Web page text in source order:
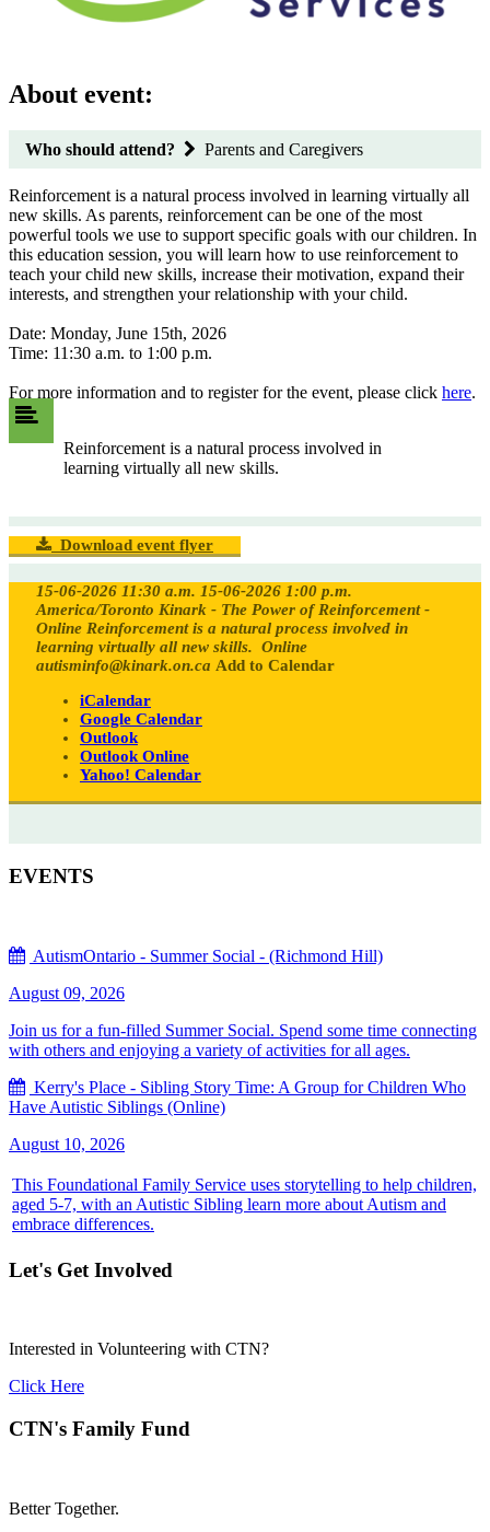
About event:
Who should attend? Parents and Caregivers
Reinforcement is a natural process involved in learning virtually all
new skills. As parents, reinforcement can be one of the most
powerful tools we use to support specific goals with our children. In
this education session, you will learn how to use reinforcement to
teach your child new skills, increase their motivation, expand their
interests, and strengthen your relationship with your child.
Date: Monday, June 15th, 2026
Time: 11:30 a.m. to 1:00 p.m.
For more information and to register for the event, please click here.
Reinforcement is a natural process involved in
learning virtually all new skills.
Download event flyer
15-06-2026 11:30 a.m. 15-06-2026 1:00 p.m.
America/Toronto Kinark - The Power of Reinforcement -
Online Reinforcement is a natural process involved in
learning virtually all new skills. Online
autisminfo@kinark.on.ca Add to Calendar
iCalendar
Google Calendar
Outlook
Outlook Online
Yahoo! Calendar
EVENTS
AutismOntario - Summer Social - (Richmond Hill)
August 09, 2026
Join us for a fun-filled Summer Social. Spend some time connecting
with others and enjoying a variety of activities for all ages.
Kerry's Place - Sibling Story Time: A Group for Children Who
Have Autistic Siblings (Online)
August 10, 2026
This Foundational Family Service uses storytelling to help children,
aged 5-7, with an Autistic Sibling learn more about Autism and
embrace differences.
Let's Get Involved
Interested in Volunteering with CTN?
Click Here
CTN's Family Fund
Better Together.